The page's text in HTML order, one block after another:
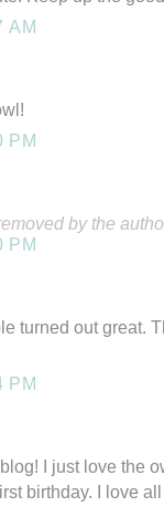
AM
PM
by the
PM
turned out great.
PM
I just love the
birthday. I love